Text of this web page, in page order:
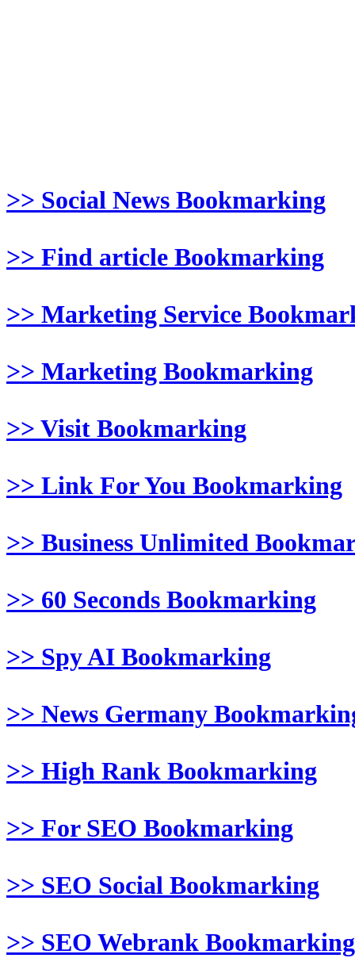
>> Social News Bookmarking
>> Find article Bookmarking
>> Marketing Service
>> Marketing Bookmarking
>> Visit Bookmarking
>> Link For You Bookmarking
>> Business Unlimited
>> 60 Seconds Bookmarking
>> Spy AI Bookmarking
>> News Germany
>> High Rank Bookmarking
>> For SEO Bookmarking
>> SEO Social Bookmarking
>> SEO Webrank Bookmarking